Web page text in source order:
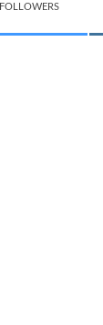
FOLLOWERS